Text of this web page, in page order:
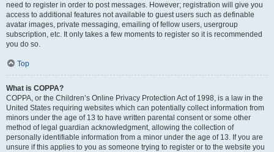
need to register in order to post messages. However; registration will give you
access to additional features not available to guest users such as definable
avatar images, private messaging, emailing of fellow users, usergroup
subscription, etc. It only takes a few moments to register so it is recommended
you do so.
Top
What is COPPA?
COPPA, or the Children’s Online Privacy Protection Act of 1998, is a law in the
United States requiring websites which can potentially collect information from
minors under the age of 13 to have written parental consent or some other
method of legal guardian acknowledgment, allowing the collection of
personally identifiable information from a minor under the age of 13. If you are
unsure if this applies to you as someone trying to register or to the website you